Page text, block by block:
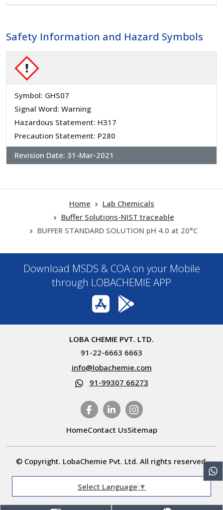
Safety Information and Hazard Symbols
Symbol: GHS07
Signal Word: Warning
Hazardous Statement: H317
Precaution Statement: P280
Revision Date: 31-Mar-2021
Home
Lab Chemicals
Buffer Solutions-NIST traceable
BUFFER STANDARD SOLUTION pH 4.0 at 20°C
Download MSDS & COA on your Mobile
through LOBACHEMIE APP
LOBA CHEMIE PVT. LTD.
91-22-6663 6663
info@lobachemie.com
91-99307 66273
HomeContact UsSitemap
© Copyright. LobaChemie Pvt. Ltd. All rights reserved.
Select Language ▼